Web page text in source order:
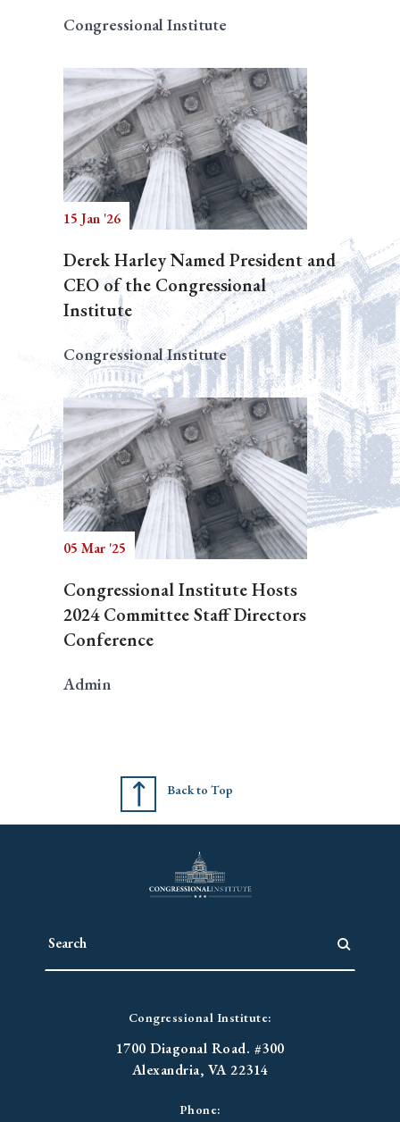
Congressional Institute
15 Jan '26
Derek Harley Named President and
CEO of the Congressional
Institute
Congressional Institute
05 Mar '25
Congressional Institute Hosts
2024 Committee Staff Directors
Conference
Admin
Back to Top
Congressional Institute:
1700 Diagonal Road. #300
Alexandria, VA 22314
Phone: